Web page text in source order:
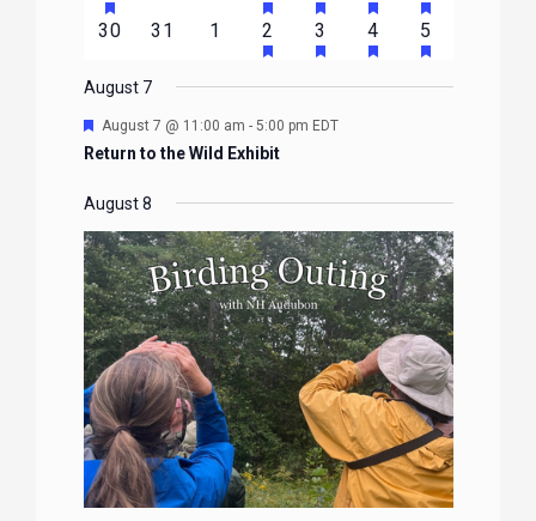
events
FEATURED
EVENTS
eventsevent
FEATURED
EVENTS
event
FEATURED
EVENTS
event
FEATURED
EVENTS
event
EVENTS
0
30
0
31
0
events
1
1
event
2HAS
FEATURED
EVENTS
2
events
3HAS
FEATURED
EVENTS
1
event
4HAS
FEATURED
EVENTS
1
event
5HAS
EVENTS
August 7
Featured
August 7 @ 11:00 am - 5:00 pm EDT
Return to the Wild Exhibit
August 8